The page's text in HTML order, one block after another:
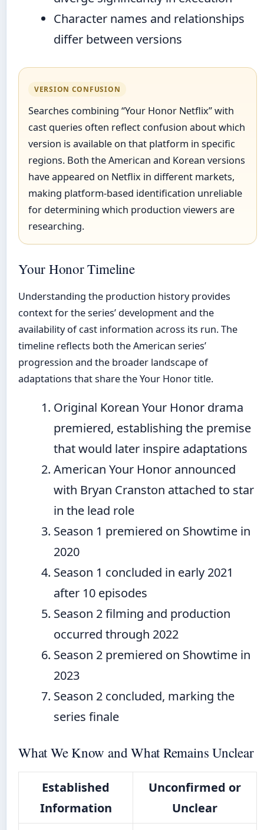
Character names and relationships
differ between versions
VERSION CONFUSION
Searches combining “Your Honor Netflix” with
cast queries often reflect confusion about which
version is available on that platform in specific
regions. Both the American and Korean versions
have appeared on Netflix in different markets,
making platform-based identification unreliable
for determining which production viewers are
researching.
Your Honor Timeline
Understanding the production history provides
context for the series’ development and the
availability of cast information across its run. The
timeline reflects both the American series’
progression and the broader landscape of
adaptations that share the Your Honor title.
Original Korean Your Honor drama
premiered, establishing the premise
that would later inspire adaptations
American Your Honor announced
with Bryan Cranston attached to star
in the lead role
Season 1 premiered on Showtime in
2020
Season 1 concluded in early 2021
after 10 episodes
Season 2 filming and production
occurred through 2022
Season 2 premiered on Showtime in
2023
Season 2 concluded, marking the
series finale
What We Know and What Remains Unclear
Established
Information
Unconfirmed or
Unclear